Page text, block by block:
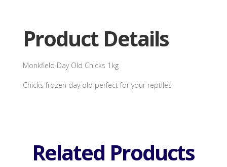
Product Details
Monkfield Day Old Chicks 1kg
Chicks frozen day old perfect for your reptiles
Related Products